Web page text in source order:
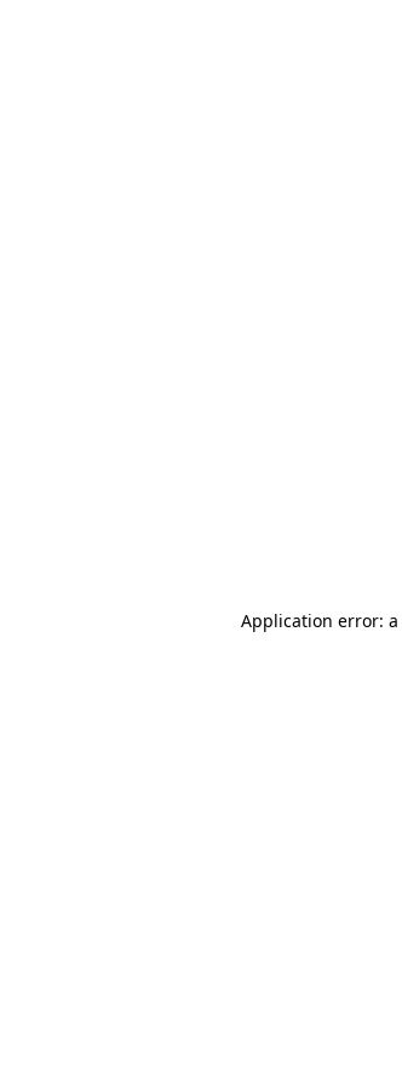
Application error: a